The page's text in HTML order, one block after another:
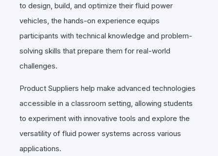
to design, build, and optimize their fluid power
vehicles, the hands-on experience equips
participants with technical knowledge and problem-
solving skills that prepare them for real-world
challenges.
Product Suppliers help make advanced technologies
accessible in a classroom setting, allowing students
to experiment with innovative tools and explore the
versatility of fluid power systems across various
applications.